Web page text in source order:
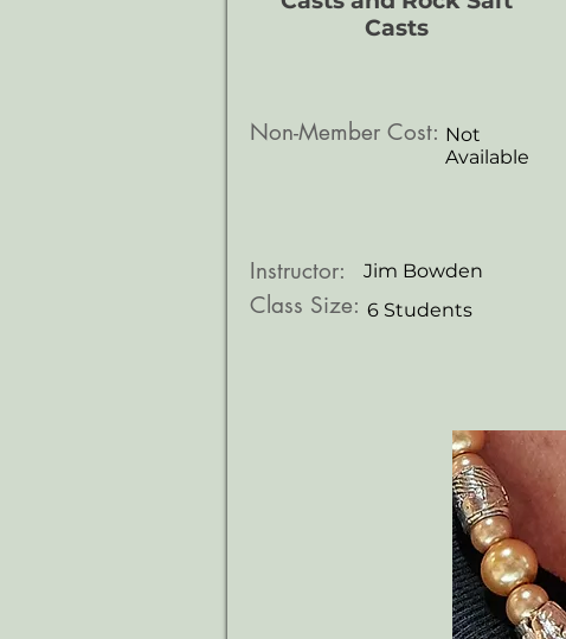
Casts
Non-Member Cost: Not
Available
Instructor: Jim Bowden
Class Size: 6 Students